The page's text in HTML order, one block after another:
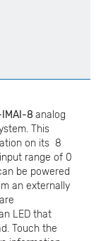
IMAI-8 analog
This
on its 8
range of 0
be powered
an externally
LED that
Touch the